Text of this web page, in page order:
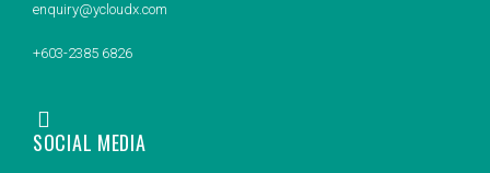
enquiry@ycloudx.com
+603-2385 6826
SOCIAL MEDIA